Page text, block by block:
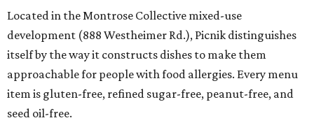
Located in the Montrose Collective mixed-use
development (888 Westheimer Rd.), Picnik distinguishes
itself by the way it constructs dishes to make them
approachable for people with food allergies. Every menu
item is gluten-free, refined sugar-free, peanut-free, and
seed oil-free.